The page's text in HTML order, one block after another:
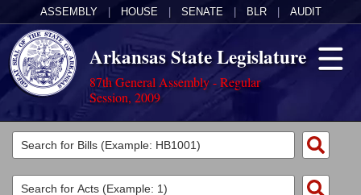
ASSEMBLY HOUSE SENATE BLR AUDIT
Arkansas State Legislature
87th General Assembly - Regular
Session, 2009
Legislators
List All
Committees